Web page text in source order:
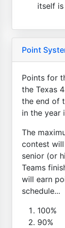
itself
Point
Points for
the Texas
the end of
in the year
The
contest
senior (or
Teams
will earn
schedule...
100%
90%